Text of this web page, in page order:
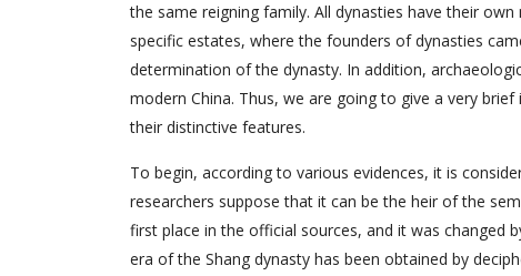
the same reigning family. All dynasties have their
specific estates, where the founders of dynasties
determination of the dynasty. In addition,
modern China. Thus, we are going to give a very
their distinctive features.
To begin, according to various evidences, it is
researchers suppose that it can be the heir of the
first place in the official sources, and it was changed
era of the Shang dynasty has been obtained by